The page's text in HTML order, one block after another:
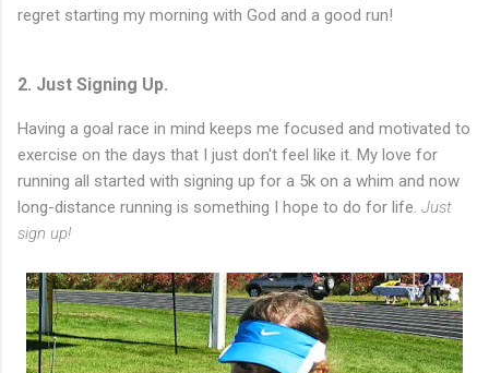
regret starting my morning with God and a good run!
2. Just Signing Up.
Having a goal race in mind keeps me focused and motivated to
exercise on the days that I just don't feel like it. My love for
running all started with signing up for a 5k on a whim and now
long-distance running is something I hope to do for life. Just
sign up!